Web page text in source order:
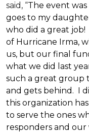
said, “The event
goes to my
who did a great
of Hurricane Irma,
us, but our final
what we did last
such a great group
and gets behind. I
this organization
to serve the ones
responders and our